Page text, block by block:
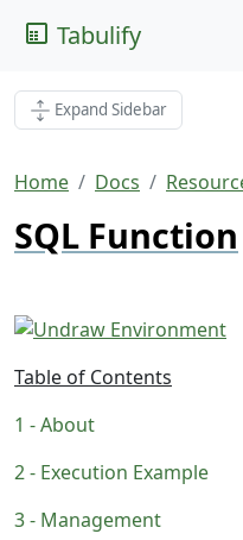
Tabulify
Expand Sidebar
Home Docs
SQL Function
Table of Contents
About
Execution Example
Management